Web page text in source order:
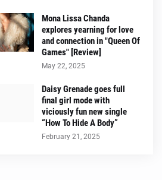
Mona Lissa Chanda
explores yearning for love
and connection in "Queen Of
Games" [Review]
May 22, 2025
Daisy Grenade goes full
final girl mode with
viciously fun new single
“How To Hide A Body”
February 21, 2025